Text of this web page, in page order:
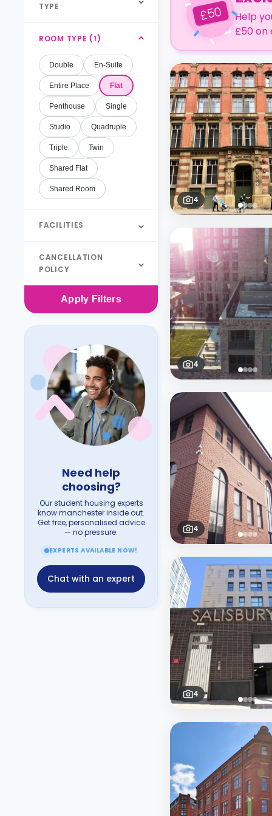
TYPE
ROOM TYPE (1)
Double En-Suite
Entire Place Flat
Penthouse Single
Studio Quadruple
Triple Twin
Shared Flat
Shared Room
FACILITIES
CANCELLATION
POLICY
Apply Filters
Need help
choosing?
Our student housing experts
know manchester inside out.
Get free, personalised advice
— no pressure.
EXPERTS AVAILABLE NOW!
Chat with an expert
£50
Help
£50 on
4
4
4
4